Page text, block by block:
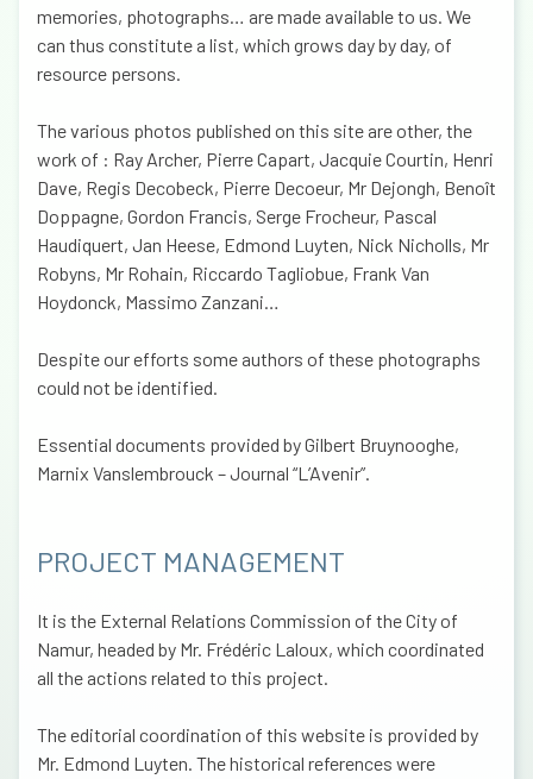
memories, photographs… are made available to us. We
can thus constitute a list, which grows day by day, of
resource persons.
The various photos published on this site are other, the
work of : Ray Archer, Pierre Capart, Jacquie Courtin, Henri
Dave, Regis Decobeck, Pierre Decoeur, Mr Dejongh, Benoît
Doppagne, Gordon Francis, Serge Frocheur, Pascal
Haudiquert, Jan Heese, Edmond Luyten, Nick Nicholls, Mr
Robyns, Mr Rohain, Riccardo Tagliobue, Frank Van
Hoydonck, Massimo Zanzani…
Despite our efforts some authors of these photographs
could not be identified.
Essential documents provided by Gilbert Bruynooghe,
Marnix Vanslembrouck – Journal “L’Avenir”.
PROJECT MANAGEMENT
It is the External Relations Commission of the City of
Namur, headed by Mr. Frédéric Laloux, which coordinated
all the actions related to this project.
The editorial coordination of this website is provided by
Mr. Edmond Luyten. The historical references were